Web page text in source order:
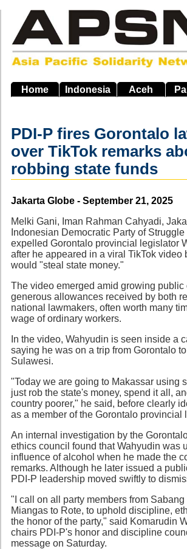
main
navigation
Home Indonesia Aceh
PDI-P fires Gorontalo
over TikTok remarks
robbing state funds
Source
Jakarta Globe - September 21, 2025
Melki Gani, Iman Rahman Cahyadi,
Indonesian Democratic Party of
expelled Gorontalo provincial legislator
after he appeared in a viral TikTok video
would "steal state money."
The video emerged amid growing public
generous allowances received by both
national lawmakers, often worth many
wage of ordinary workers.
In the video, Wahyudin is seen inside a
saying he was on a trip from Gorontalo
Sulawesi.
"Today we are going to Makassar using
just rob the state's money, spend it all,
country poorer," he said, before clearly
as a member of the Gorontalo provincial
An internal investigation by the
ethics council found that Wahyudin was
influence of alcohol when he made the
remarks. Although he later issued a
PDI-P leadership moved swiftly to
"I call on all party members from Sabang
Miangas to Rote, to uphold discipline,
the honor of the party," said Komarudin
chairs PDI-P's honor and discipline
message on Saturday.